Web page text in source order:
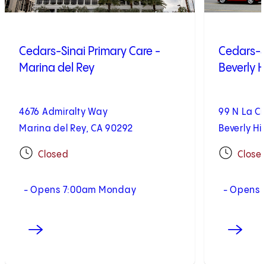
Cedars-Sinai Primary Care -
Marina del Rey
4676 Admiralty Way
Marina del Rey, CA 90292
Closed
- Opens 7:00am Monday
Cedars-
Beverly
99 N La
Beverly
- Opens